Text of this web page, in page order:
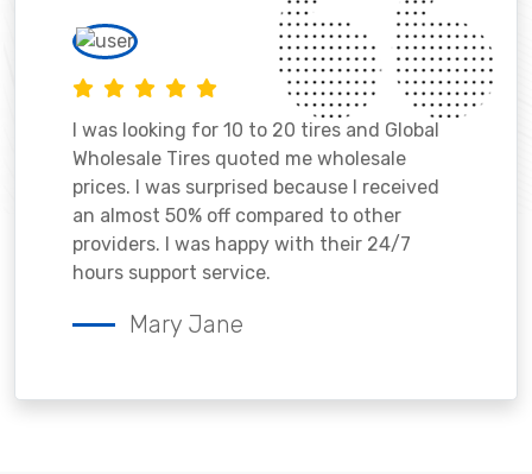
I was looking for 10 to 20 tires and Global
Wholesale Tires quoted me wholesale
prices. I was surprised because I received
an almost 50% off compared to other
providers. I was happy with their 24/7
hours support service.
Mary Jane